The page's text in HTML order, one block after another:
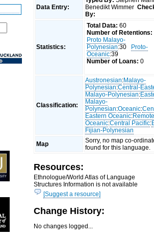
Data Entry:
Benedikt Wimmer
By:
Statistics:
Total Data: 60
Number of Retentions:
Proto Malayo-
Polynesian:30
Proto-
Oceanic:39
Number of Loans: 0
Classification:
Austronesian:Malayo-
Polynesian:Central-
Malayo-Polynesian:
Malayo-
Polynesian:Oceanic:
Eastern Oceanic:
Oceanic:Central Pacific:
Fijian-Polynesian
Map
Sorry, no map co-
found for this language.
Resources:
Ethnologue/World Atlas of Language
Structures Information is not available
[Suggest a resource]
Change History:
No changes logged...